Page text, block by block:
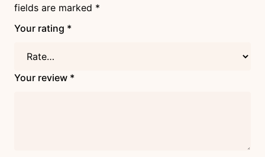
fields are marked *
Your rating *
Your review *